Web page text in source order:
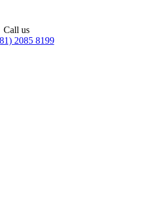
Call us
2085 8199